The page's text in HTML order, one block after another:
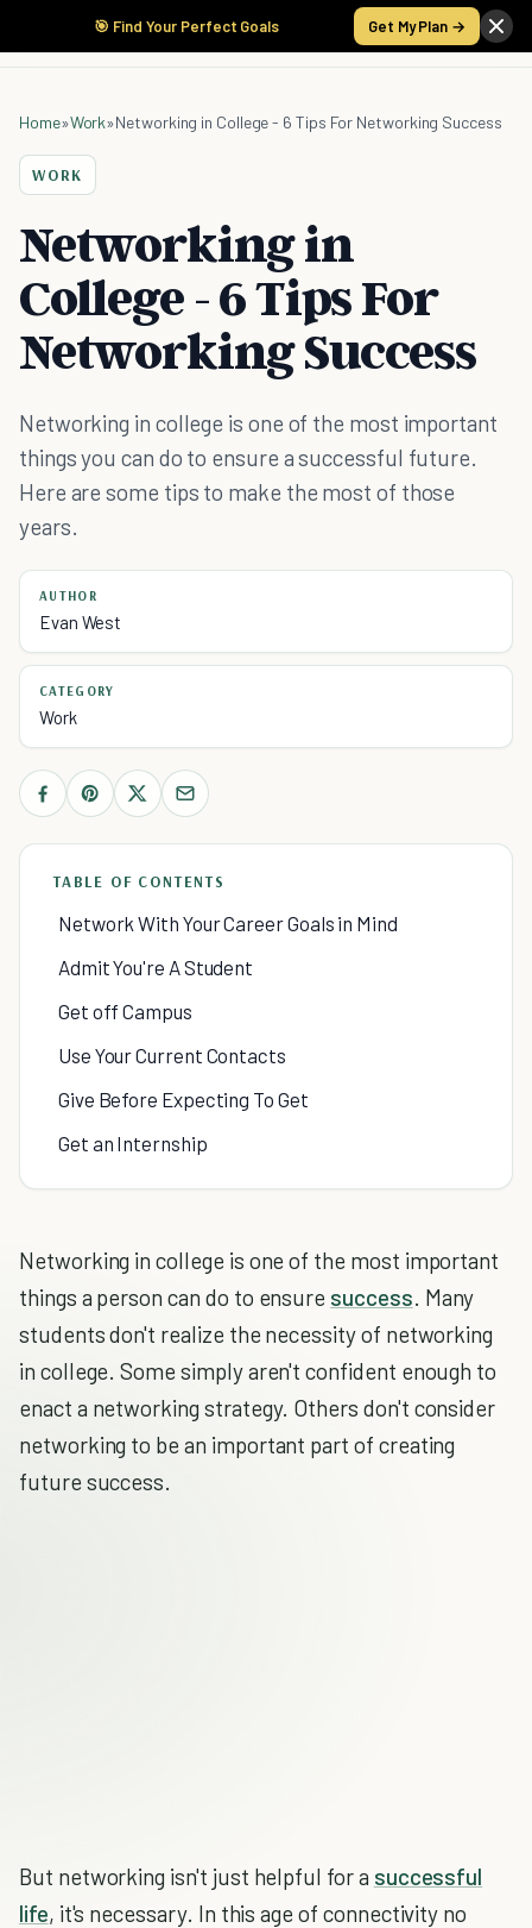
🎯 Find Your Perfect Goals Get My Plan →
Home»Work»Networking in College - 6 Tips For Networking Success
WORK
Networking in
College - 6 Tips For
Networking Success
Networking in college is one of the most important
things you can do to ensure a successful future.
Here are some tips to make the most of those
years.
AUTHOR
Evan West
CATEGORY
Work
TABLE OF CONTENTS
Network With Your Career Goals in Mind
Admit You're A Student
Get off Campus
Use Your Current Contacts
Give Before Expecting To Get
Get an Internship
Networking in college is one of the most important
things a person can do to ensure success. Many
students don't realize the necessity of networking
in college. Some simply aren't confident enough to
enact a networking strategy. Others don't consider
networking to be an important part of creating
future success.
But networking isn't just helpful for a successful
life, it's necessary. In this age of connectivity no